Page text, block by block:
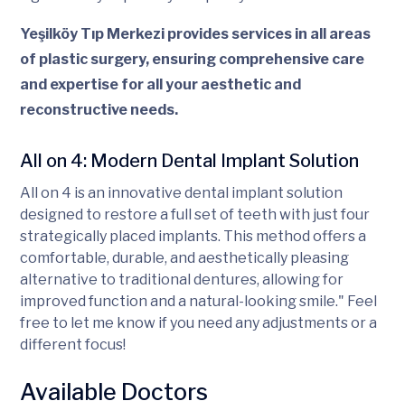
Yeşilköy Tıp Merkezi provides services in all areas
of plastic surgery, ensuring comprehensive care
and expertise for all your aesthetic and
reconstructive needs.
All on 4: Modern Dental Implant Solution
All on 4 is an innovative dental implant solution
designed to restore a full set of teeth with just four
strategically placed implants. This method offers a
comfortable, durable, and aesthetically pleasing
alternative to traditional dentures, allowing for
improved function and a natural-looking smile." Feel
free to let me know if you need any adjustments or a
different focus!
Available Doctors